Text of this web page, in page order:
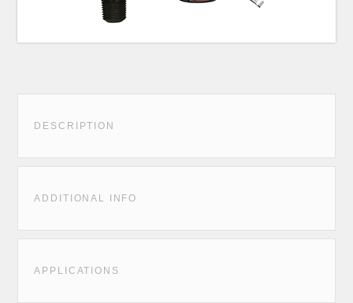
DESCRIPTION
ADDITIONAL INFO
APPLICATIONS